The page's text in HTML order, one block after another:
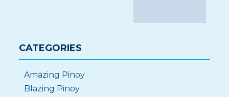
CATEGORIES
Amazing Pinoy
Blazing Pinoy